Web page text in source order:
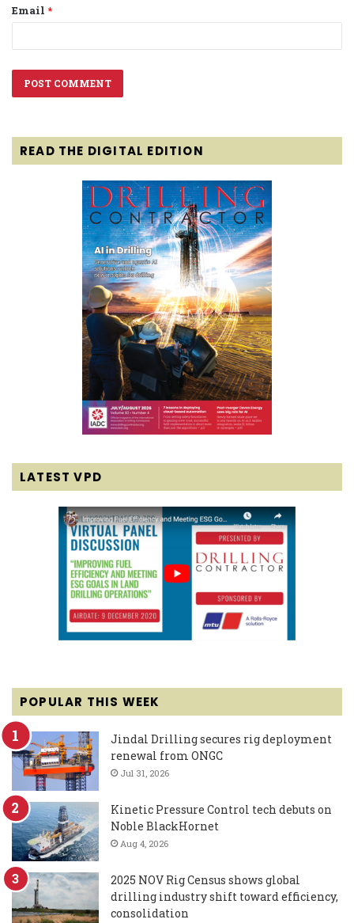
Email *
READ THE DIGITAL EDITION
LATEST VPD
POPULAR THIS WEEK
Jindal Drilling secures rig deployment
renewal from ONGC
Jul 31, 2026
Kinetic Pressure Control tech debuts on
Noble BlackHornet
Aug 4, 2026
2025 NOV Rig Census shows global
drilling industry shift toward efficiency,
consolidation